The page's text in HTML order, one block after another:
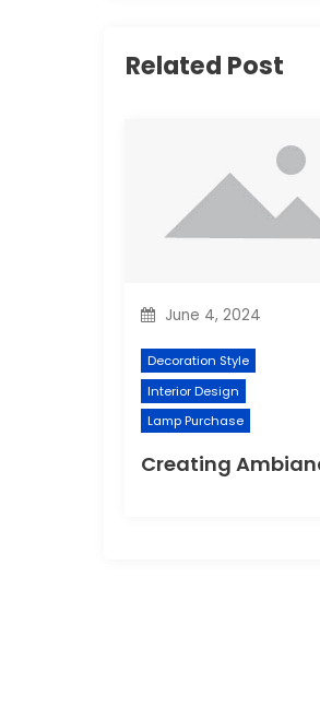
Related Post
June 4, 2024
Decoration Style
Interior Design
Lamp Purchase